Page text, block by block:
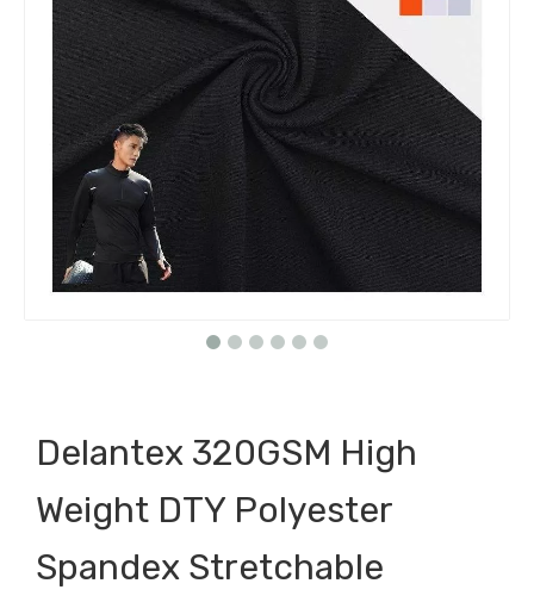
Delantex 320GSM High
Weight DTY Polyester
Spandex Stretchable